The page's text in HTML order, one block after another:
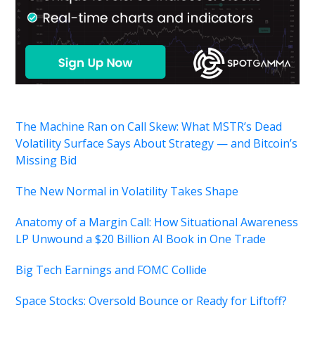
The Machine Ran on Call Skew: What MSTR’s Dead
Volatility Surface Says About Strategy — and Bitcoin’s
Missing Bid
The New Normal in Volatility Takes Shape
Anatomy of a Margin Call: How Situational Awareness
LP Unwound a $20 Billion AI Book in One Trade
Big Tech Earnings and FOMC Collide
Space Stocks: Oversold Bounce or Ready for Liftoff?